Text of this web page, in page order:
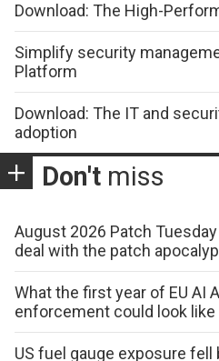
Download: The High-
Simplify security
Platform
Download: The IT and
adoption
Don't miss
August 2026 Patch
deal with the patch
What the first year of EU AI
enforcement could look like
US fuel gauge exposure fell